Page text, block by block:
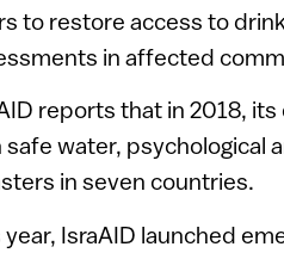
to restore access to
in affected
reports that in 2018,
safe water, psychological
in seven countries.
year, IsraAID launched